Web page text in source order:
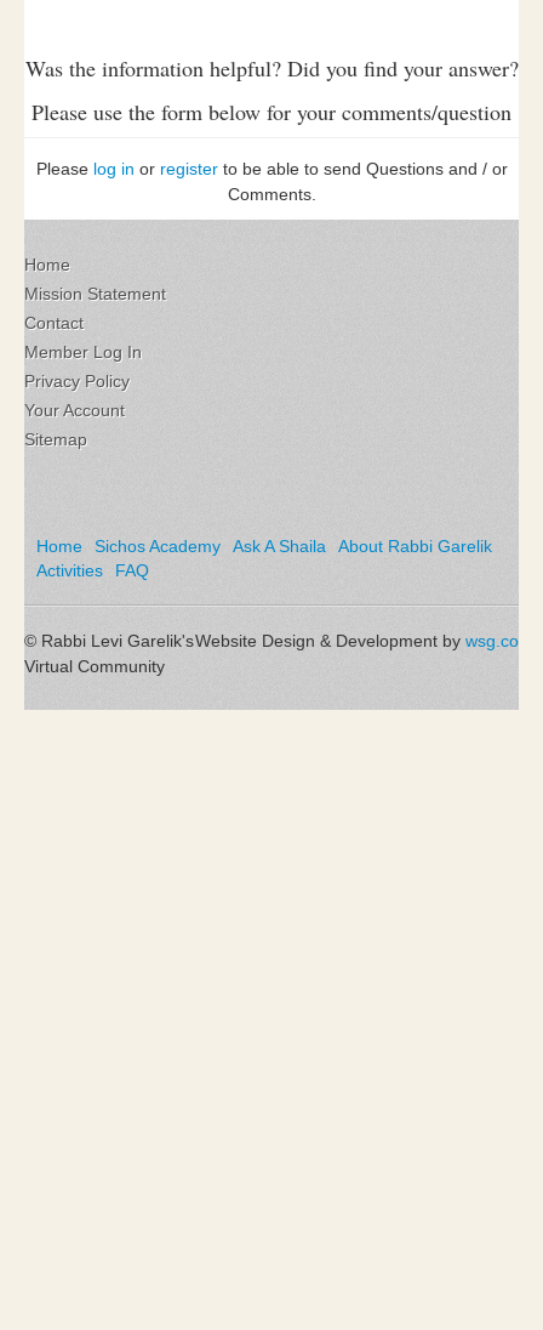
Was the information helpful? Did you find your answer?
Please use the form below for your comments/question
Please log in or registerto be able to send Questions and / or
Comments.
Home
Mission Statement
Contact
Member Log In
Privacy Policy
Your Account
Sitemap
Home Sichos Academy Ask A Shaila
About Rabbi Garelik
Activities
FAQ
Website Design & Development by wsg.co
© Rabbi Levi Garelik's
Virtual Community